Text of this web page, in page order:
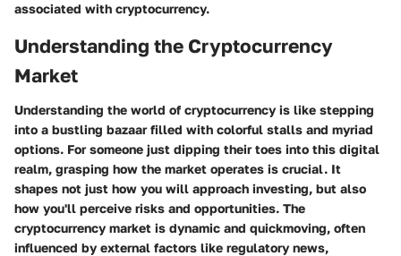
associated with cryptocurrency.
Understanding the Cryptocurrency
Market
Understanding the world of cryptocurrency is like stepping
into a bustling bazaar filled with colorful stalls and myriad
options. For someone just dipping their toes into this digital
realm, grasping how the market operates is crucial. It
shapes not just how you will approach investing, but also
how you'll perceive risks and opportunities. The
cryptocurrency market is dynamic and quickmoving, often
influenced by external factors like regulatory news,